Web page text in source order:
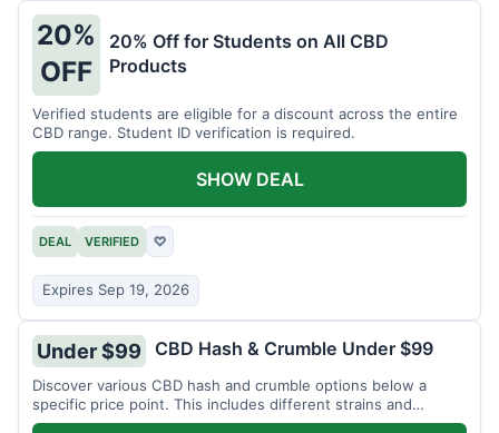
20%
OFF
20% Off for Students on All CBD
Products
Verified students are eligible for a discount across the entire
CBD range. Student ID verification is required.
DEAL VERIFIED ♡
Expires Sep 19, 2026
SHOW DEAL
Under $99 CBD Hash & Crumble Under $99
Discover various CBD hash and crumble options below a
specific price point. This includes different strains and
weights.